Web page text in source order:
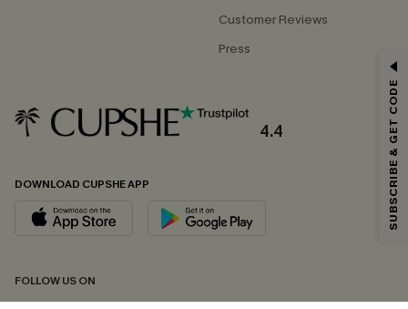
Customer Reviews
Press
4.4
DOWNLOAD CUPSHE APP
FOLLOW US ON
Email Subscribers Get 15% Off No Min.
*One code per order. Each code valid once.
By clicking this button, you agree to receive exclusive promotions and
updates from Cupshe via email. You also accept our
andPrivacy Policy. Unsubscribe anytime.
SUBSCRIBE & GET CODE